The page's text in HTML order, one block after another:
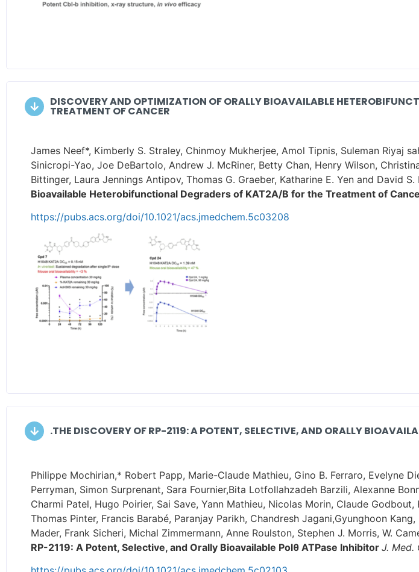
DISCOVERY AND OPTIMIZATION OF ORALLY BIOAVAILABLE
TREATMENT OF CANCER
James Neef*, Kimberly S. Straley, Chinmoy Mukherjee, Amol Tipnis, Suleman Riyaj
Sinicropi-Yao, Joe DeBartolo, Andrew J. McRiner, Betty Chan, Henry Wilson,
Bittinger, Laura Jennings Antipov, Thomas G. Graeber, Katharine E. Yen and David S.
Bioavailable Heterobifunctional Degraders of KAT2A/B for the Treatment of
https://pubs.acs.org/doi/10.1021/acs.jmedchem.5c03208
.THE DISCOVERY OF RP-2119: A POTENT, SELECTIVE, AND ORALLY
Philippe Mochirian,* Robert Papp, Marie-Claude Mathieu, Gino B. Ferraro, Evelyne
Perryman, Simon Surprenant, Sara Fournier,Bita Lotfollahzadeh Barzili, Alexanne
Charmi Patel, Hugo Poirier, Sai Save, Yann Mathieu, Nicolas Morin, Claude
Thomas Pinter, Francis Barabé, Paranjay Parikh, Chandresh Jagani,Gyunghoon
Mader, Frank Sicheri, Michal Zimmermann, Anne Roulston, Stephen J. Morris, W.
RP-2119: A Potent, Selective, and Orally Bioavailable Polθ ATPase Inhibitor J. Med.